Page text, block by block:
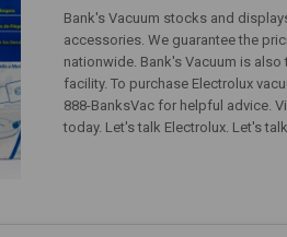
Bank's Vacuum stocks and
accessories. We guarantee the
nationwide. Bank's Vacuum is
facility. To purchase Electrolux
888-BanksVac for helpful advice.
today. Let's talk Electrolux. Let's